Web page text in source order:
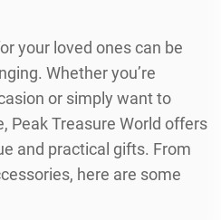
your loved ones can be
Whether you’re
or simply want to
Peak Treasure World offers
and practical gifts. From
here are some